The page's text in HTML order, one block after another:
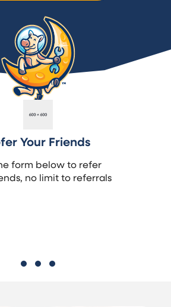
Your Friends
form below to refer
no limit to referrals